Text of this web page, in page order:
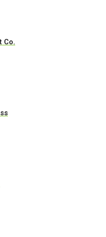
Co.